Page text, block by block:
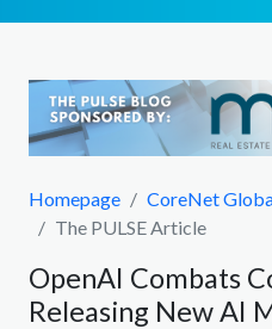
Homepage CoreNet
The PULSE Article
OpenAI Combats
Releasing New AI